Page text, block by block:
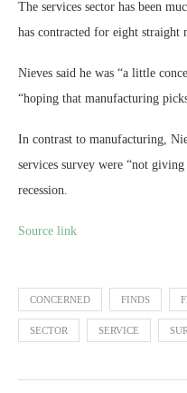
The services sector has been
has contracted for eight straight
Nieves said he was “a little
“hoping that manufacturing
In contrast to manufacturing,
services survey were “not
recession.
Source link
CONCERNED FINDS
SECTOR SERVICE